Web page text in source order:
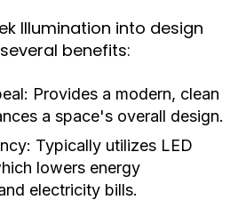
Illumination into design
benefits:
Provides a modern, clean
a space's overall design.
Typically utilizes LED
lowers energy
electricity bills.